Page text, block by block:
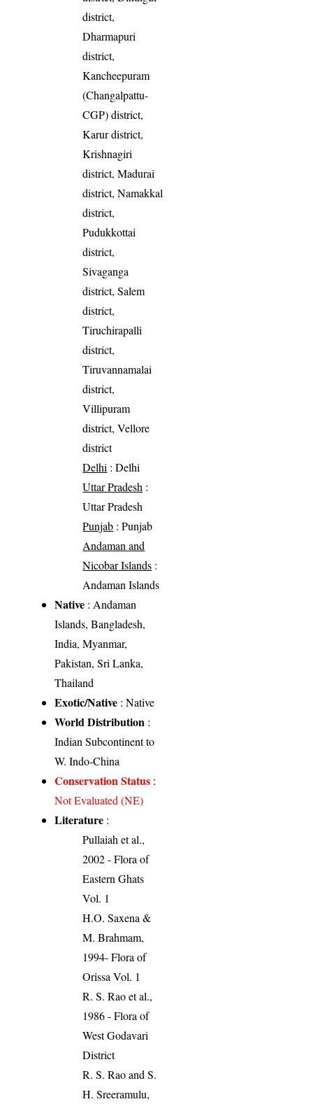
district,
Dharmapuri
district,
Kancheepuram
(Changalpattu-
CGP) district,
Karur district,
Krishnagiri
district, Madurai
district, Namakkal
district,
Pudukkottai
district,
Sivaganga
district, Salem
district,
Tiruchirapalli
district,
Tiruvannamalai
district,
Villipuram
district, Vellore
district
Delhi : Delhi
Uttar Pradesh :
Uttar Pradesh
Punjab : Punjab
Andaman and
Nicobar Islands :
Andaman Islands
Native : Andaman
Islands, Bangladesh,
India, Myanmar,
Pakistan, Sri Lanka,
Thailand
Exotic/Native : Native
World Distribution :
Indian Subcontinent to
W. Indo-China
Conservation Status :
Not Evaluated (NE)
Literature :
Pullaiah et al.,
2002 - Flora of
Eastern Ghats
Vol. 1
H.O. Saxena &
M. Brahmam,
1994- Flora of
Orissa Vol. 1
R. S. Rao et al.,
1986 - Flora of
West Godavari
District
R. S. Rao and S.
H. Sreeramulu,